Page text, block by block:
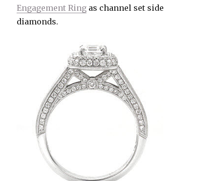
Engagement Ring as channel set side
diamonds.